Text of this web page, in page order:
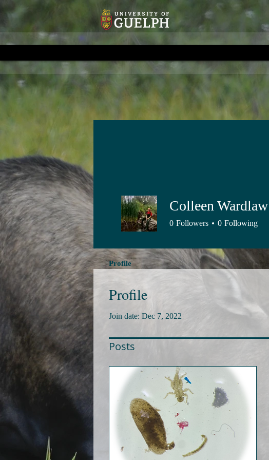
Colleen Wardlaw
0 Followers 0 Following
Profile
Profile
Join date: Dec 7, 2022
Posts